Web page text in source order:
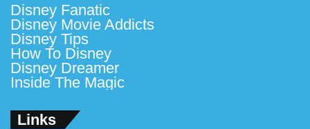
Disney Fanatic
Disney Movie Addicts
Disney Tips
How To Disney
Disney Dreamer
Inside The Magic
Links